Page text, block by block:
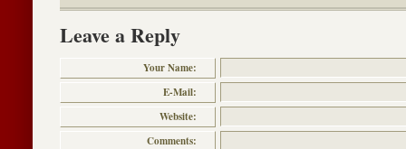
Leave a Reply
Your Name:
E-Mail:
Website:
Comments: